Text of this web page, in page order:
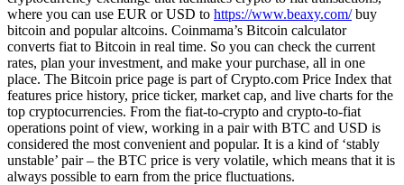
where you can use EUR or USD to https://www.beaxy.com/buy
bitcoin and popular altcoins. Coinmama’s Bitcoin calculator
converts fiat to Bitcoin in real time. So you can check the current
rates, plan your investment, and make your purchase, all in one
place. The Bitcoin price page is part of Crypto.com Price Index that
features price history, price ticker, market cap, and live charts for the
top cryptocurrencies. From the fiat-to-crypto and crypto-to-fiat
operations point of view, working in a pair with BTC and USD is
considered the most convenient and popular. It is a kind of ‘stably
unstable’ pair – the BTC price is very volatile, which means that it is
always possible to earn from the price fluctuations.